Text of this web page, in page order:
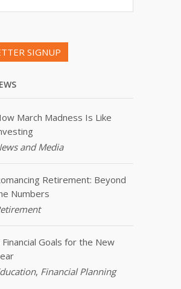
SIGNUP
March Madness Is Like
and Media
Retirement: Beyond
Numbers
Financial Goals for the New
, Financial Planning